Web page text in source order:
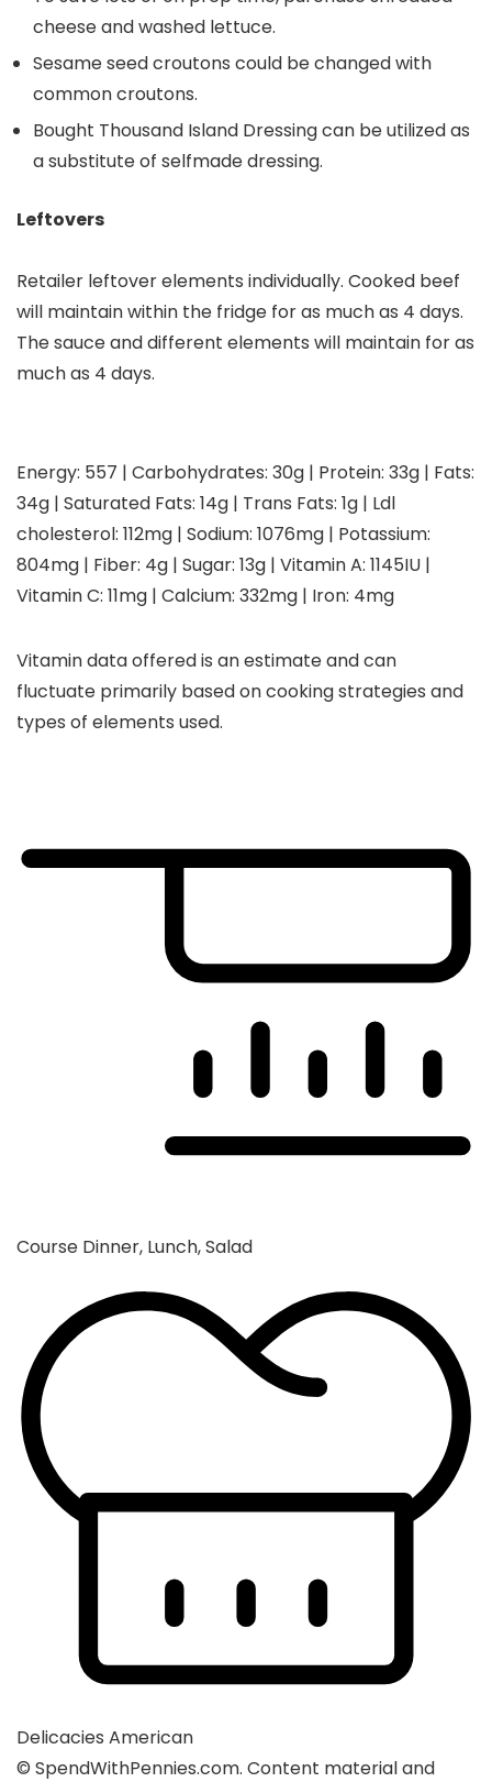
cheese and washed lettuce.
Sesame seed croutons could be changed with
common croutons.
Bought Thousand Island Dressing can be utilized as
a substitute of selfmade dressing.
Leftovers
Retailer leftover elements individually. Cooked beef
will maintain within the fridge for as much as 4 days.
The sauce and different elements will maintain for as
much as 4 days.
Energy: 557 | Carbohydrates: 30g | Protein: 33g | Fats:
34g | Saturated Fats: 14g | Trans Fats: 1g | Ldl
cholesterol: 112mg | Sodium: 1076mg | Potassium:
804mg | Fiber: 4g | Sugar: 13g | Vitamin A: 1145IU |
Vitamin C: 11mg | Calcium: 332mg | Iron: 4mg
Vitamin data offered is an estimate and can
fluctuate primarily based on cooking strategies and
types of elements used.
Course Dinner, Lunch, Salad
Delicacies American
© SpendWithPennies.com. Content material and